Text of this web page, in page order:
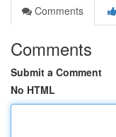
Comments
Comments
Submit a Comment
No HTML